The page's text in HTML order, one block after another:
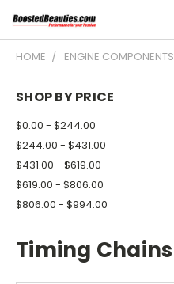
HOME ENGINE COMPONENTS
SHOP BY PRICE
$0.00 - $244.00
$244.00 - $431.00
$431.00 - $619.00
$619.00 - $806.00
$806.00 - $994.00
Timing Chains